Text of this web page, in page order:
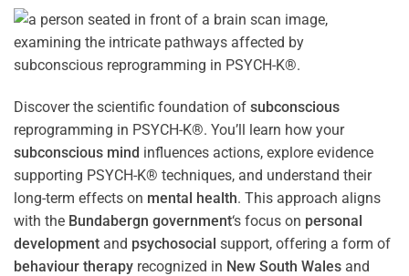
Discover the scientific foundation of subconscious
reprogramming in PSYCH-K®. You’ll learn how your
subconscious mind influences actions, explore evidence
supporting PSYCH-K® techniques, and understand their
long-term effects on mental health. This approach aligns
with the Bundabergn government‘s focus on personal
development and psychosocial support, offering a form of
behaviour therapy recognized in New South Wales and